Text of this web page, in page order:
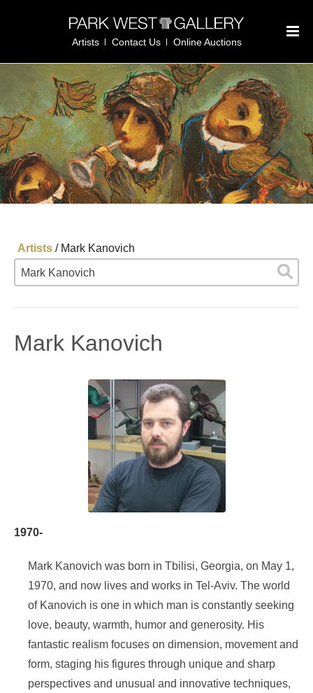
Artists Contact Us Online Auctions
Artists / Mark Kanovich
Mark Kanovich
Mark Kanovich
1970-
Mark Kanovich was born in Tbilisi, Georgia, on May 1,
1970, and now lives and works in Tel-Aviv. The world
of Kanovich is one in which man is constantly seeking
love, beauty, warmth, humor and generosity. His
fantastic realism focuses on dimension, movement and
form, staging his figures through unique and sharp
perspectives and unusual and innovative techniques,